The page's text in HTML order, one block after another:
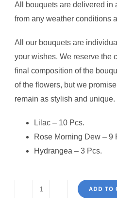
320.00$.280.00$.
All bouquets are delivered in
from any weather conditions
All our bouquets are
your wishes. We reserve the
final composition of the
of the flowers, but we
remain as stylish and unique.
Lilac – 10 Pcs.
Rose Morning Dew – 9
Hydrangea – 3 Pcs.
ADD TO